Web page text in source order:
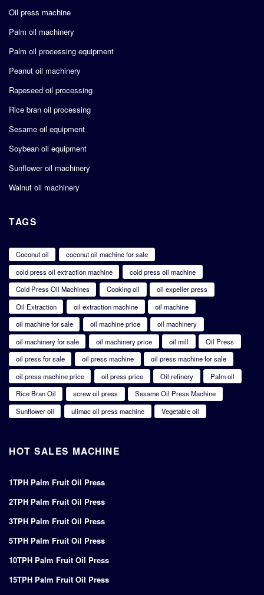
Oil press machine
Palm oil machinery
Palm oil processing equipment
Peanut oil machinery
Rapeseed oil processing
Rice bran oil processing
Sesame oil equipment
Soybean oil equipment
Sunflower oil machinery
Walnut oil machinery
TAGS
Coconut oil
coconut oil machine for sale
cold press oil extraction machine
cold press oil machine
Cold Press Oil Machines
Cooking oil
oil expeller press
Oil Extraction
oil extraction machine
oil machine
oil machine for sale
oil machine price
oil machinery
oil machinery for sale
oil machinery price oil mill
Oil Press
oil press for sale
oil press machine
oil press machine for sale
oil press machine price
oil press price Oil refinery
Palm oil
Rice Bran Oil
screw oil press
Sesame Oil Press Machine
Sunflower oil
ulimac oil press machine Vegetable oil
HOT SALES MACHINE
1TPH Palm Fruit Oil Press
2TPH Palm Fruit Oil Press
3TPH Palm Fruit Oil Press
5TPH Palm Fruit Oil Press
10TPH Palm Fruit Oil Press
15TPH Palm Fruit Oil Press